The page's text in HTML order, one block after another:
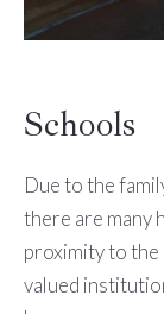
Schools
Due to the
there are many
proximity to the
valued